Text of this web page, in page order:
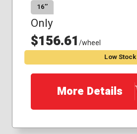
16″
Only
$156.61/wheel
Low Stock
More Details